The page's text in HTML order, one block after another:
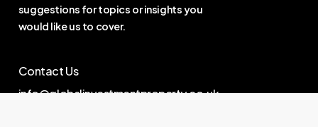
suggestions for topics or insights you
would like us to cover.
Contact Us
info@globalinvestmentproperty.co.uk